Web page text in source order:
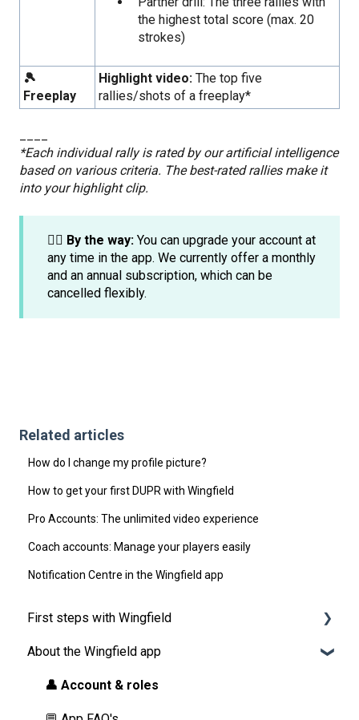
the highest total score (max. 20
strokes)
🎾
Freeplay
Highlight video: The top five
rallies/shots of a freeplay*
*Each individual rally is rated by our artificial intelligence
based on various criteria. The best-rated rallies make it
into your highlight clip.
☝🏼 By the way: You can upgrade your account at
any time in the app. We currently offer a monthly
and an annual subscription, which can be
cancelled flexibly.
Related articles
How do I change my profile picture?
How to get your first DUPR with Wingfield
Pro Accounts: The unlimited video experience
Coach accounts: Manage your players easily
Notification Centre in the Wingfield app
First steps with Wingfield
Before Your First Wingfield Session
On the court
About the Wingfield app
👤 Account & roles